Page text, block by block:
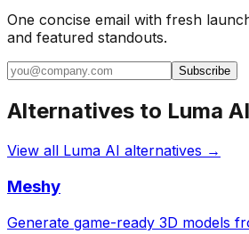
One concise email with fresh
and featured standouts.
Subscribe
Alternatives to Luma AI
View all Luma AI alternatives →
Meshy
Generate game-ready 3D models